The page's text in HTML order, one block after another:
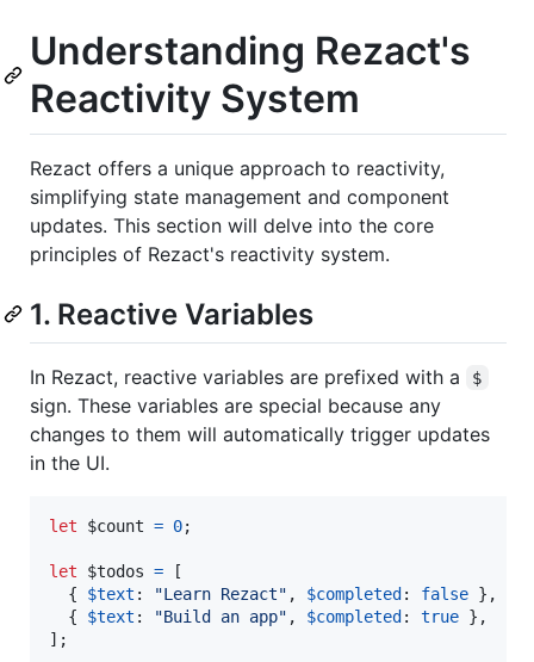
Understanding Rezact's
Reactivity System
Rezact offers a unique approach to reactivity,
simplifying state management and component
updates. This section will delve into the core
principles of Rezact's reactivity system.
1. Reactive Variables
In Rezact, reactive variables are prefixed with a $
sign. These variables are special because any
changes to them will automatically trigger updates
in the UI.
let $count = 0;
let $todos =
[
{
$text : "Learn Rezact" , $completed: false } ,
{
$text : "Build an app" , $completed: true } ,
] ;